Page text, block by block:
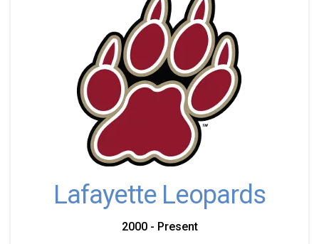
Lafayette Leopards
2000 - Present